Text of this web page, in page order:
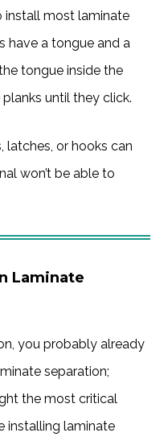
install most laminate
have a tongue and a
tongue inside the
until they click.
latches, or hooks can
won’t be able to
Laminate
you probably already
separation;
the most critical
installing laminate